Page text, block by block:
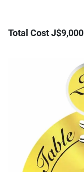
Total Cost J$9,000